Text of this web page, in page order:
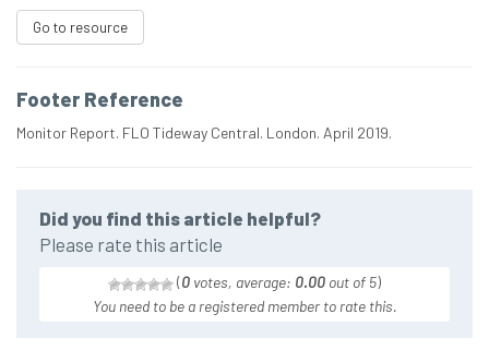
Go to resource
Footer Reference
Monitor Report. FLO Tideway Central. London. April 2019.
Did you find this article helpful?
Please rate this article
(0 votes, average: 0.00 out of 5)
You need to be a registered member to rate this.